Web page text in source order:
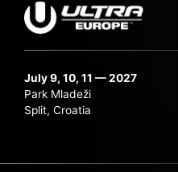
July 9, 10, 11 — 2027
Park Mladeži
Split, Croatia